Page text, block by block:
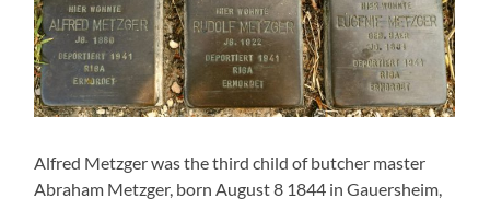
Baer in Rodalben, the fourth of eleven children of the
above mentioned couple Josef and Henriette Baer, and
he took over the business of his father-in-law in
Hauptstrasse 103 in Rodalben. In an advertisment in
1930 there is a list of goods that could be bought at his
cloths, cotton goods, underwear, table cloths and bed
cloths, bathing suits, bathing dressing gowns, terry